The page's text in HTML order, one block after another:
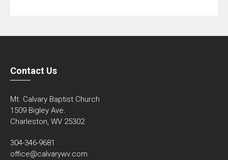
Contact Us
Mt. Calvary Baptist Church
1509 Bigley Ave.
Charleston, WV 25302
304-346-9681
office@calvarywv.com